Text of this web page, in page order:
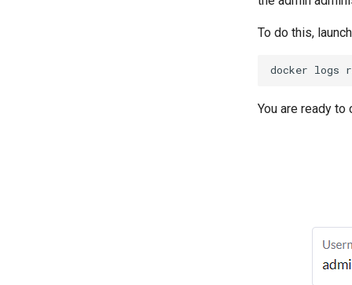
To do this,
docker logs
You are ready to